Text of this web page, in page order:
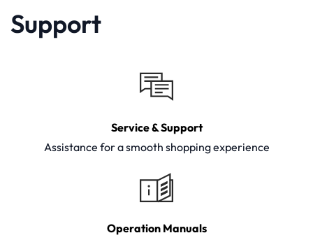
Support
Service & Support
Assistance for a smooth shopping experience
Operation Manuals